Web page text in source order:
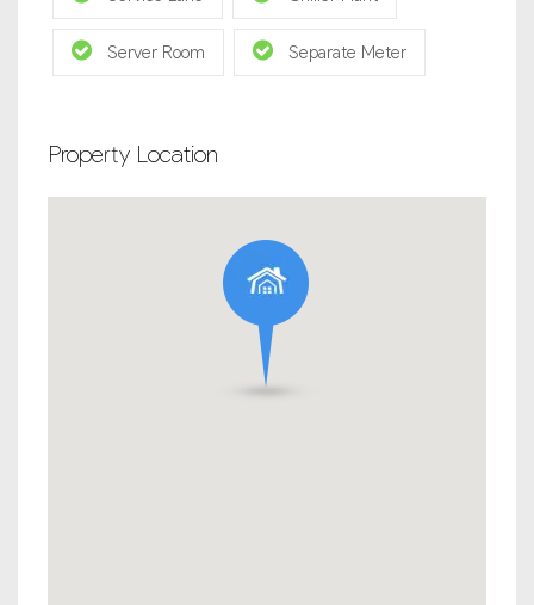
Server Room Separate Meter
Property Location